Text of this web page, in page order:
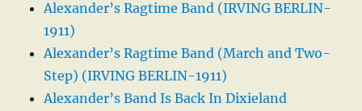
Alexander’s Ragtime Band (IRVING BERLIN-
1911)
Alexander’s Ragtime Band (March and Two-
Step) (IRVING BERLIN-1911)
Alexander’s Band Is Back In Dixieland